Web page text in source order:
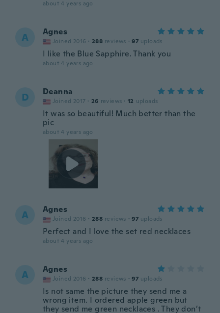
about 4 years ago
A Agnes
Joined 2016 · 288 reviews · 97 uploads
I like the Blue Sapphire. Thank you
about 4 years ago
D Deanna
Joined 2017 · 26 reviews · 12 uploads
It was so beautiful! Much better than the
pic
about 4 years ago
A Agnes
Joined 2016 · 288 reviews · 97 uploads
Perfect and I love the set red necklaces
about 4 years ago
A Agnes
Joined 2016 · 288 reviews · 97 uploads
Is not same the picture they send me a
wrong item. I ordered apple green but
they send me green necklaces . They don’t